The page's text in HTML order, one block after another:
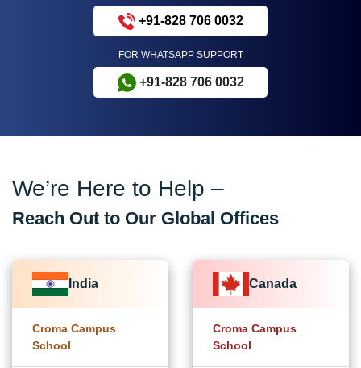
+91-828 706 0032
FOR WHATSAPP SUPPORT
+91-828 706 0032
We’re Here to Help –
Reach Out to Our Global Offices
India
Croma Campus
School
Canada
Croma Campus
School